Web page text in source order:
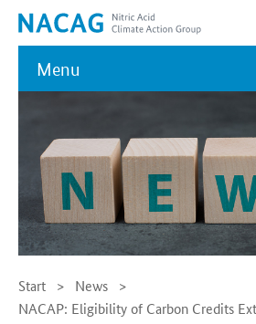
Menu
Start
News
NACAP: Eligibility of Carbon Credits